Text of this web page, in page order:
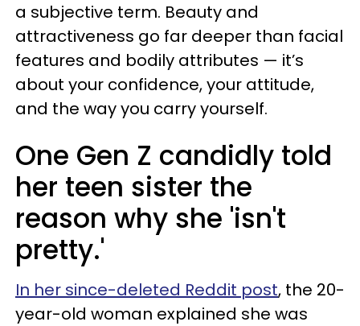
a subjective term. Beauty and
attractiveness go far deeper than facial
features and bodily attributes — it’s
about your confidence, your attitude,
and the way you carry yourself.
One Gen Z candidly told
her teen sister the
reason why she 'isn't
pretty.'
In her since-deleted Reddit post, the 20-
year-old woman explained she was